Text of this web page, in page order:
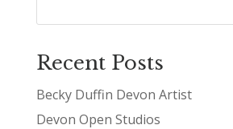
Recent Posts
Becky Duffin Devon Artist
Devon Open Studios